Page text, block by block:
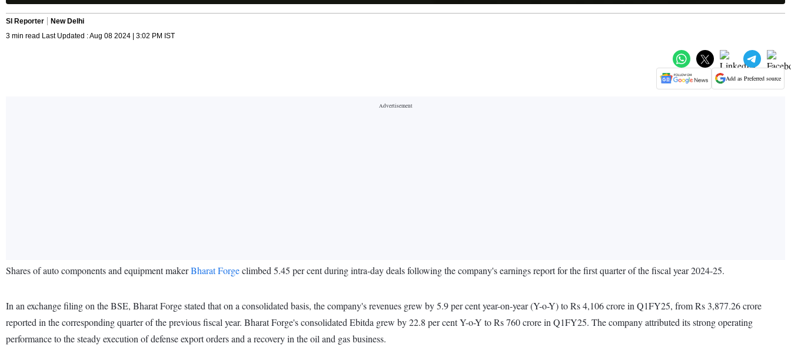
SI Reporter
New Delhi
3 min read Last Updated : Aug 08 2024 | 3:02 PM IST
Add as Preferred source
Shares of auto components and equipment makerBharat Forgeclimbed 5.45 per cent during intra-day deals following the company's earnings report for the first quarter of the fiscal year 2024-25.
In an exchange filing on the BSE, Bharat Forge stated that on a consolidated basis, the company's revenues grew by 5.9 per cent year-on-year (Y-o-Y) to Rs 4,106 crore in Q1FY25, from Rs 3,877.26 crore
reported in the corresponding quarter of the previous fiscal year. Bharat Forge's consolidated Ebitda grew by 22.8 per cent Y-o-Y to Rs 760 crore in Q1FY25. The company attributed its strong operating
performance to the steady execution of defense export orders and a recovery in the oil and gas business.